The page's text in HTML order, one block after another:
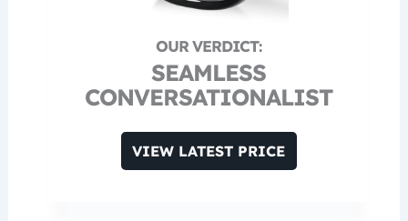
SEAMLESS
CONVERSATIONALIST
VIEW LATEST PRICE